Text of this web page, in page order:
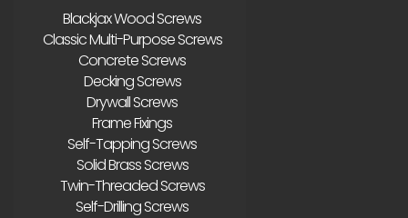
Blackjax Wood Screws
Classic Multi-Purpose Screws
Concrete Screws
Decking Screws
Drywall Screws
Frame Fixings
Self-Tapping Screws
Solid Brass Screws
Twin-Threaded Screws
Self-Drilling Screws